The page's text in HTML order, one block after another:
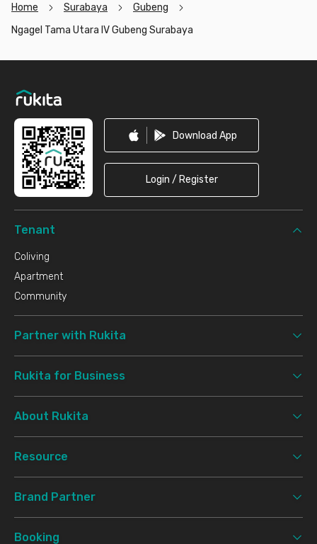
Home Surabaya
Gubeng
Ngagel Tama Utara IV Gubeng Surabaya
Download App
Login / Register
Tenant
Coliving
Apartment
Community
Partner with Rukita
Rukita for Business
About Rukita
Resource
Brand Partner
Booking